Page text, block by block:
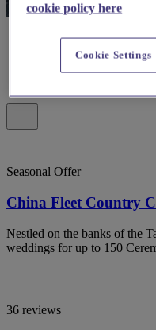
Seasonal Offer
China Fleet Country
Nestled on the banks of the
weddings for up to 150
36 reviews
cookie policy here
Cookie Settings